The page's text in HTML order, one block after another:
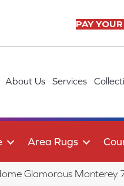
PAY
About Us Services
Area Rugs
Glamorous Monterey